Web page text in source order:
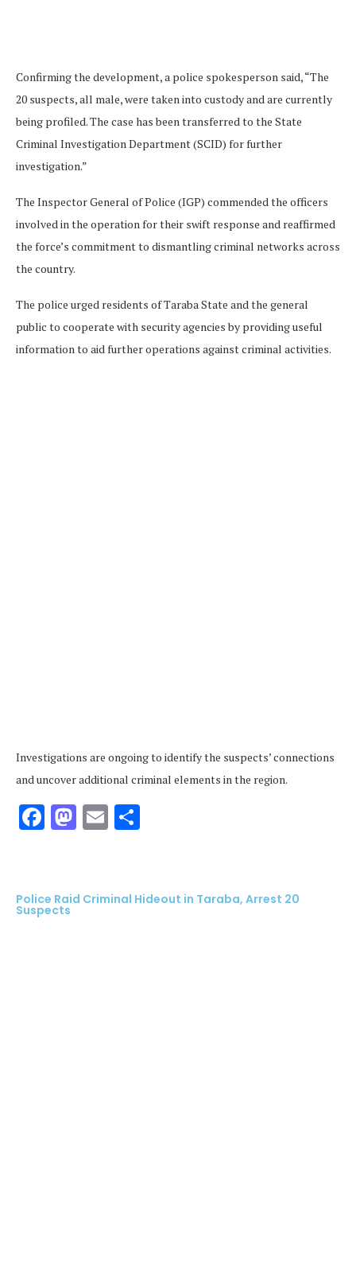
Confirming the development, a police spokesperson said, “The
20 suspects, all male, were taken into custody and are currently
being profiled. The case has been transferred to the State
Criminal Investigation Department (SCID) for further
investigation.”
The Inspector General of Police (IGP) commended the officers
involved in the operation for their swift response and reaffirmed
the force’s commitment to dismantling criminal networks across
the country.
The police urged residents of Taraba State and the general
public to cooperate with security agencies by providing useful
information to aid further operations against criminal activities.
Investigations are ongoing to identify the suspects’ connections
and uncover additional criminal elements in the region.
Facebook
Mastodon
Email
Police Raid Criminal Hideout in Taraba, Arrest 20
Suspects